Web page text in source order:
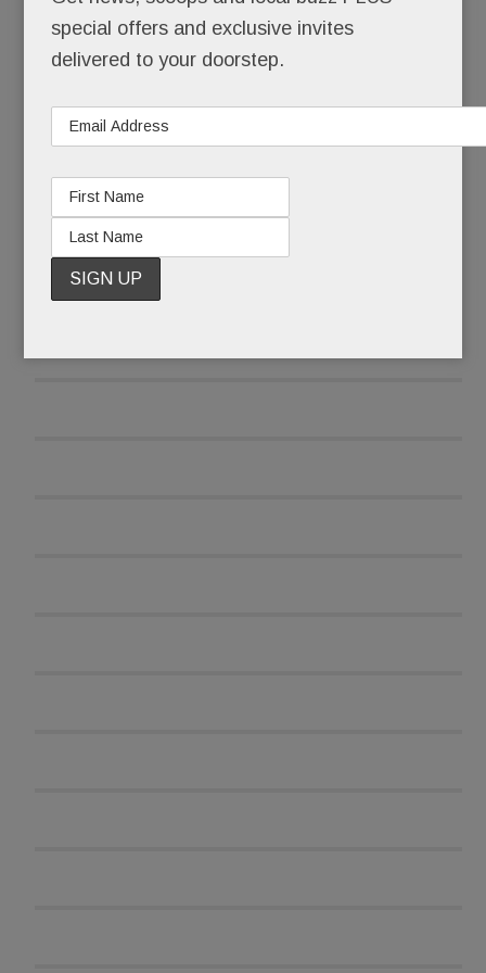
The same developer – Eli Kahn, in partnership
with Wade McDevitt – is back with new versions
of each, all sited within spitting distance of Devon
Yard and the Devon Horse Show.
READ MORE
special offers and exclusive invites
delivered to your doorstep.